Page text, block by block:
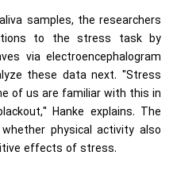
samples, the researchers
to the stress task by
via electroencephalogram
these data next. "Stress
of us are familiar with this in
Hanke explains. The
physical activity also
effects of stress.